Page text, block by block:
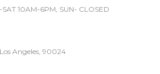
10AM-6PM, SUN- CLOSED
Angeles, 90024